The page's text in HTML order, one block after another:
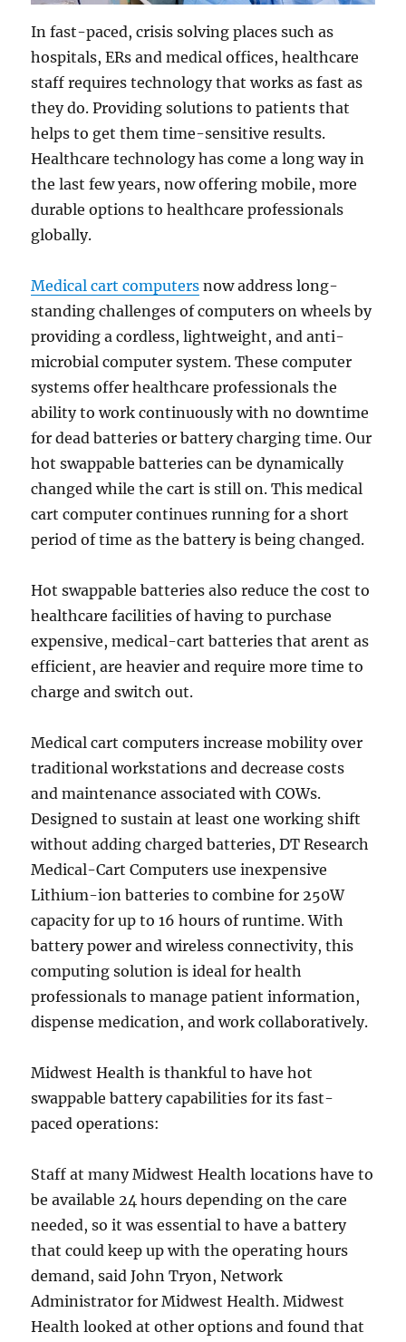
In fast-paced, crisis solving places such as
hospitals, ERs and medical offices, healthcare
staff requires technology that works as fast as
they do. Providing solutions to patients that
helps to get them time-sensitive results.
Healthcare technology has come a long way in
the last few years, now offering mobile, more
durable options to healthcare professionals
globally.
Medical cart computers now address long-
standing challenges of computers on wheels by
providing a cordless, lightweight, and anti-
microbial computer system. These computer
systems offer healthcare professionals the
ability to work continuously with no downtime
for dead batteries or battery charging time. Our
hot swappable batteries can be dynamically
changed while the cart is still on. This medical
cart computer continues running for a short
period of time as the battery is being changed.
Hot swappable batteries also reduce the cost to
healthcare facilities of having to purchase
expensive, medical-cart batteries that arent as
efficient, are heavier and require more time to
charge and switch out.
Medical cart computers increase mobility over
traditional workstations and decrease costs
and maintenance associated with COWs.
Designed to sustain at least one working shift
without adding charged batteries, DT Research
Medical-Cart Computers use inexpensive
Lithium-ion batteries to combine for 250W
capacity for up to 16 hours of runtime. With
battery power and wireless connectivity, this
computing solution is ideal for health
professionals to manage patient information,
dispense medication, and work collaboratively.
Midwest Health is thankful to have hot
swappable battery capabilities for its fast-
paced operations:
Staff at many Midwest Health locations have to
be available 24 hours depending on the care
needed, so it was essential to have a battery
that could keep up with the operating hours
demand, said John Tryon, Network
Administrator for Midwest Health. Midwest
Health looked at other options and found that